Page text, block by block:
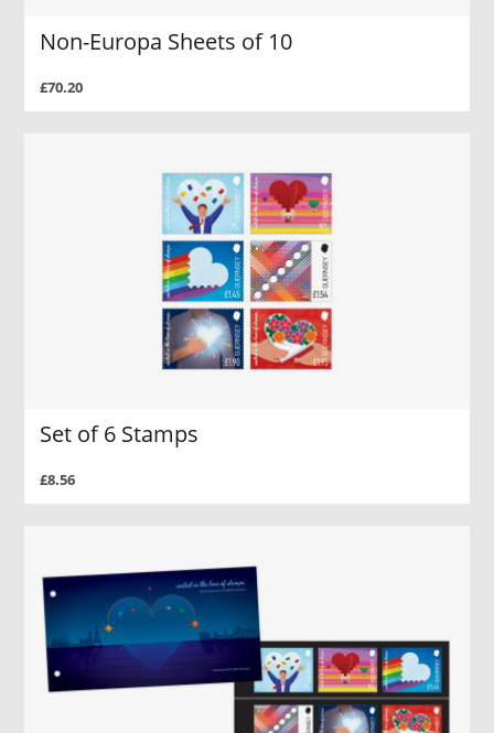
Non-Europa Sheets of 10
£70.20
Set of 6 Stamps
£8.56